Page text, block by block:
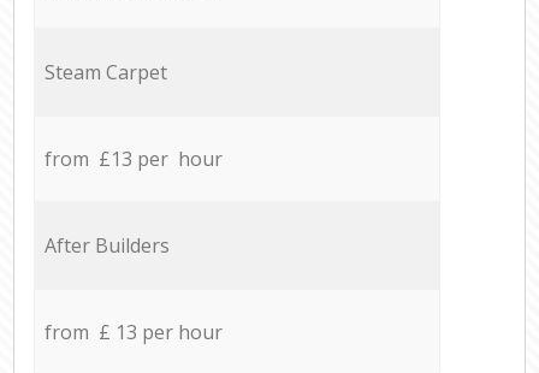
Steam Carpet
from £13 per hour
After Builders
from £ 13 per hour